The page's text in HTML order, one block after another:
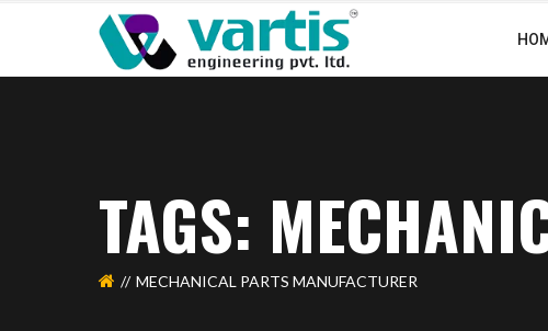
TAGS:
MECHANICAL PARTS MANUFACTURER